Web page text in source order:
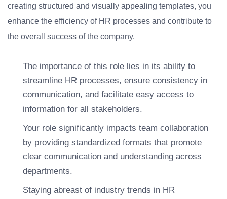
creating structured and visually appealing templates, you
enhance the efficiency of HR processes and contribute to
the overall success of the company.
The importance of this role lies in its ability to
streamline HR processes, ensure consistency in
communication, and facilitate easy access to
information for all stakeholders.
Your role significantly impacts team collaboration
by providing standardized formats that promote
clear communication and understanding across
departments.
Staying abreast of industry trends in HR